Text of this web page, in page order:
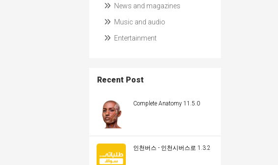
News and magazines
Music and audio
Entertainment
Recent Post
Complete Anatomy 11.5.0
인천버스 - 인천시버스로 1.3.2